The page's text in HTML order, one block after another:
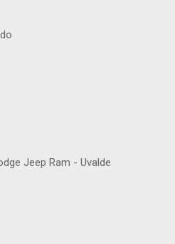
Jeep Ram - Uvalde